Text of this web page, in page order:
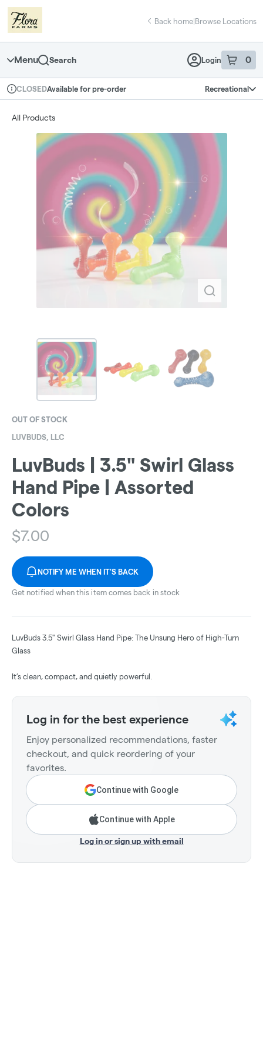
Navigation
return to dispensary home page
Back home|Browse Locations
Menu Search Login 0
item sin
Dispensary Info
CLOSEDAvailable for pre-order Recreational
All Products
OUT OF STOCK
LUVBUDS, LLC
LuvBuds | 3.5" Swirl Glass
Hand Pipe | Assorted
Colors
$7.00
NOTIFY ME WHEN IT'S BACK
Get notified when this item comes back in stock
LuvBuds 3.5" Swirl Glass Hand Pipe: The Unsung Hero of High-Turn
Glass
It’s clean, compact, and quietly powerful.
Log in for the best experience
Enjoy personalized recommendations, faster
checkout, and quick reordering of your
favorites.
Continue with Google
Continue with Apple
Log in or sign up with email